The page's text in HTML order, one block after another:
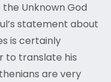
Unknown God
statement about
is certainly
to translate his
are very